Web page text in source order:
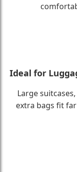
Ideal for
Large
extra bags fit